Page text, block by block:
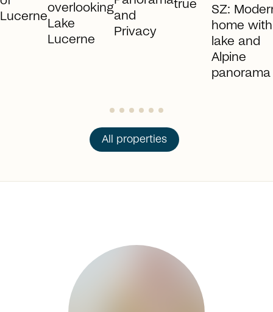
Lucerne
overlooking
Lake
Lucerne
and
Privacy
true
SZ:
home with
lake and
Alpine
panorama
All properties